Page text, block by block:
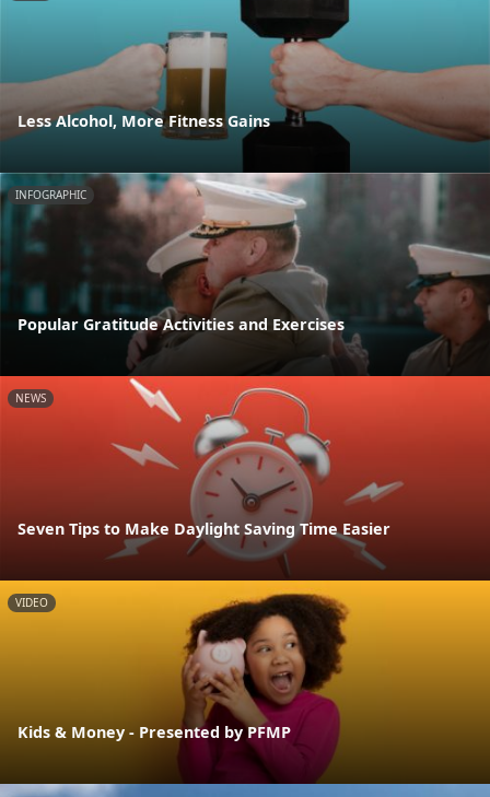
Less Alcohol, More Fitness Gains
INFOGRAPHIC
Popular Gratitude Activities and Exercises
NEWS
Seven Tips to Make Daylight Saving Time Easier
VIDEO
Kids & Money - Presented by PFMP